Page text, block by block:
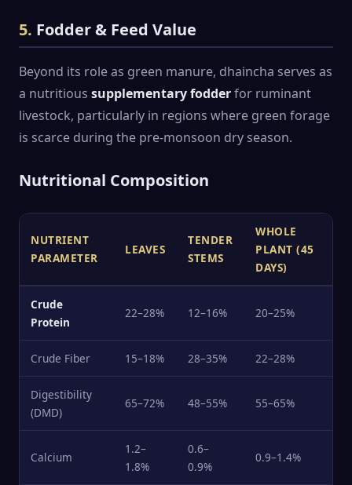
5. Fodder & Feed Value
Beyond its role as green manure, dhaincha serves as
a nutritious supplementary fodderfor ruminant
livestock, particularly in regions where green forage
is scarce during the pre-monsoon dry season.
Nutritional Composition
NUTRIENT
PARAMETER
LEAVES
TENDER
STEMS
WHOLE
PLANT (45
DAYS)
Crude
Protein
22–28% 12–16% 20–25%
Crude Fiber 15–18% 28–35% 22–28%
Digestibility
(DMD)
65–72% 48–55% 55–65%
Calcium
1.2–
1.8%
0.6–
0.9%
0.9–1.4%